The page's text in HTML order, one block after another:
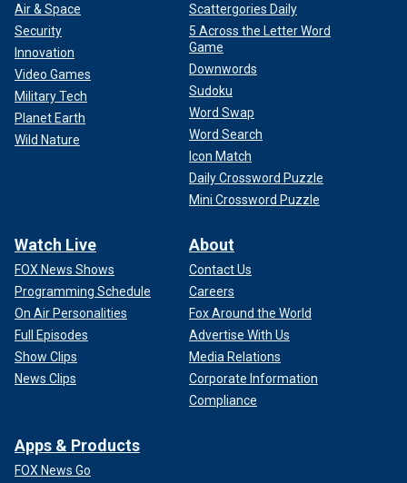
Air & Space
Security
Innovation
Video Games
Military Tech
Planet Earth
Wild Nature
Scattergories Daily
5 Across the Letter Word
Game
Downwords
Sudoku
Word Swap
Word Search
Icon Match
Daily Crossword Puzzle
Mini Crossword Puzzle
Watch Live
FOX News Shows
Programming Schedule
On Air Personalities
Full Episodes
Show Clips
News Clips
About
Contact Us
Careers
Fox Around the World
Advertise With Us
Media Relations
Corporate Information
Compliance
Apps & Products
FOX News Go